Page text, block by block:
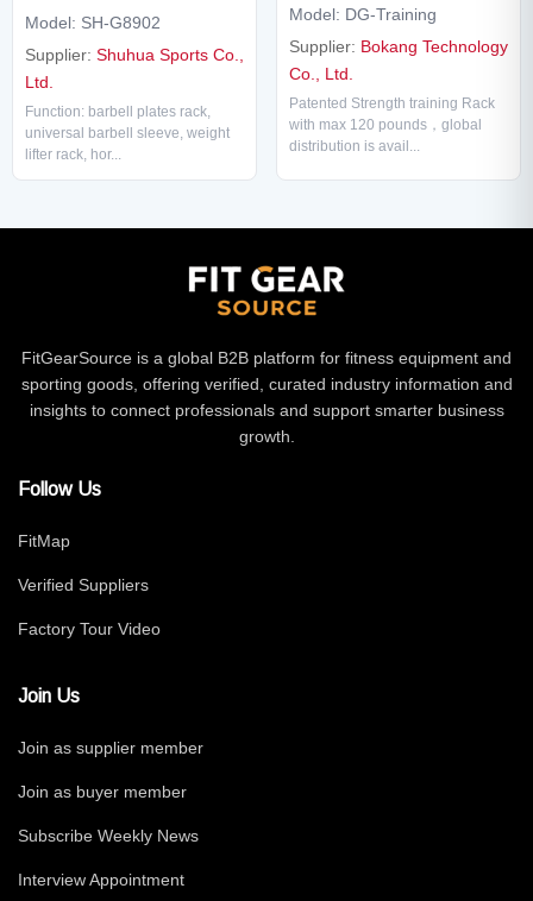
Model: SH-G8902
Supplier: Shuhua Sports Co.,
Ltd.
Function: barbell plates rack,
universal barbell sleeve, weight
lifter rack, hor...
Model: DG-Training
Supplier: Bokang Technology
Co., Ltd.
Patented Strength training Rack
with max 120 pounds，global
distribution is avail...
FitGearSource is a global B2B platform for fitness equipment and
sporting goods, offering verified, curated industry information and
insights to connect professionals and support smarter business
growth.
Follow Us
FitMap
Verified Suppliers
Factory Tour Video
Join Us
Join as supplier member
Join as buyer member
Subscribe Weekly News
Interview Appointment